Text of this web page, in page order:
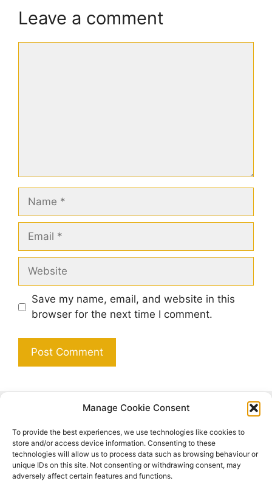
Manage Cookie Consent
To provide the best experiences, we use technologies like cookies to
store and/or access device information. Consenting to these
technologies will allow us to process data such as browsing behaviour or
unique IDs on this site. Not consenting or withdrawing consent, may
adversely affect certain features and functions.
Leave a comment
Name
Email
Website
Save my name, email, and website in this
browser for the next time I comment.
Search
Search